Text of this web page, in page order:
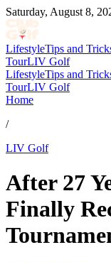
Saturday, August 8,
LifestyleTips and
TourLIV Golf
LifestyleTips and
TourLIV Golf
Home
/
LIV Golf
After 27
Finally